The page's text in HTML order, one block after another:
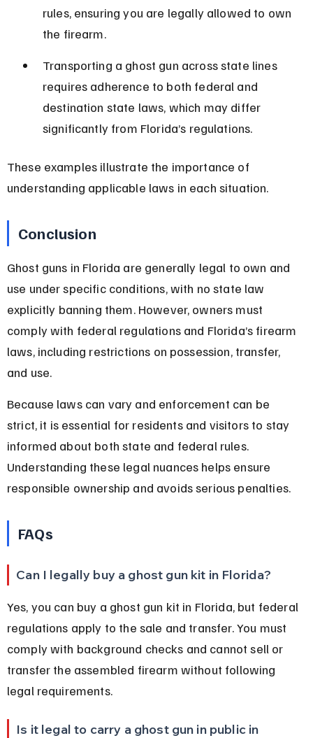
rules, ensuring you are legally allowed to own
the firearm.
Transporting a ghost gun across state lines
requires adherence to both federal and
destination state laws, which may differ
significantly from Florida’s regulations.
These examples illustrate the importance of
understanding applicable laws in each situation.
Conclusion
Ghost guns in Florida are generally legal to own and
use under specific conditions, with no state law
explicitly banning them. However, owners must
comply with federal regulations and Florida’s firearm
laws, including restrictions on possession, transfer,
and use.
Because laws can vary and enforcement can be
strict, it is essential for residents and visitors to stay
informed about both state and federal rules.
Understanding these legal nuances helps ensure
responsible ownership and avoids serious penalties.
FAQs
Can I legally buy a ghost gun kit in Florida?
Yes, you can buy a ghost gun kit in Florida, but federal
regulations apply to the sale and transfer. You must
comply with background checks and cannot sell or
transfer the assembled firearm without following
legal requirements.
Is it legal to carry a ghost gun in public in